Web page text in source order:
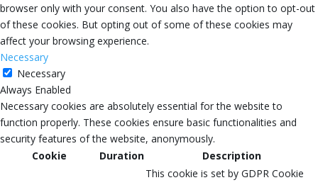
browser only with your consent. You also have the option to opt-out
of these cookies. But opting out of some of these cookies may
affect your browsing experience.
Necessary
Necessary
Always Enabled
Necessary cookies are absolutely essential for the website to
function properly. These cookies ensure basic functionalities and
security features of the website, anonymously.
Cookie
Duration Description
This cookie is set by GDPR Cookie